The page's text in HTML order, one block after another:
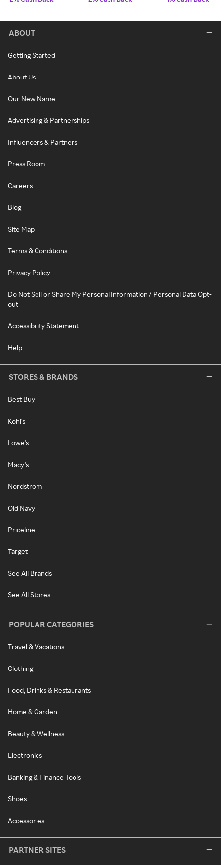
ABOUT
Getting Started
About Us
Our New Name
Advertising & Partnerships
Influencers & Partners
Press Room
Careers
Blog
Site Map
Terms & Conditions
Privacy Policy
Do Not Sell or Share My Personal Information / Personal Data Opt-
out
Accessibility Statement
Help
STORES & BRANDS
Best Buy
Kohl's
Lowe's
Macy's
Nordstrom
Old Navy
Priceline
Target
See All Brands
See All Stores
POPULAR CATEGORIES
Travel & Vacations
Clothing
Food, Drinks & Restaurants
Home & Garden
Beauty & Wellness
Electronics
Banking & Finance Tools
Shoes
Accessories
PARTNER SITES